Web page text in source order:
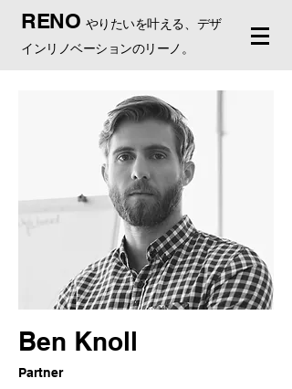
RENO やりたいを叶える、デザ
インリノベーションのリーノ。
Ben Knoll
Partner